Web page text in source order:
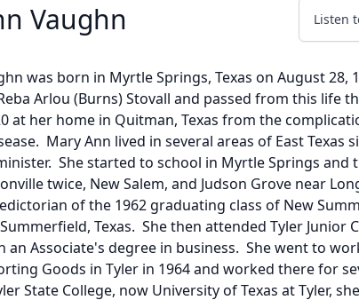
Vaughn Listen
was born in Myrtle Springs, Texas on August 28,
Arlou (Burns) Stovall and passed from this life
at her home in Quitman, Texas from the
Mary Ann lived in several areas of East Texas
She started to school in Myrtle Springs and
twice, New Salem, and Judson Grove near
of the 1962 graduating class of New
Texas. She then attended Tyler Junior
an Associate's degree in business. She went to
Goods in Tyler in 1964 and worked there for
State College, now University of Texas at Tyler,